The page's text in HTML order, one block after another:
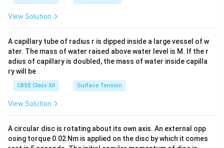
tri
x}
View Solution
A capillary tube of radius r is dipped inside a large vessel of w
ater. The mass of water raised above water level is M. If the r
adius of capillary is doubled, the mass of water inside capilla
ry will be
CBSE Class XII Surface Tension
View Solution
A circular disc is rotating about its own axis. An external opp
osing torque 0.02 Nm is applied on the disc by which it comes